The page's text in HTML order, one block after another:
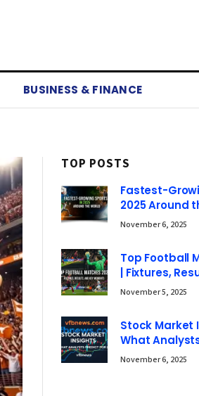
BUSINESS & FINANCE
TOP POSTS
Fastest-
2025 Around
November 6, 2025
Top Football
| Fixtures,
Moments
November 5, 2025
Stock Market
What
2025 | vfbnews
November 6, 2025